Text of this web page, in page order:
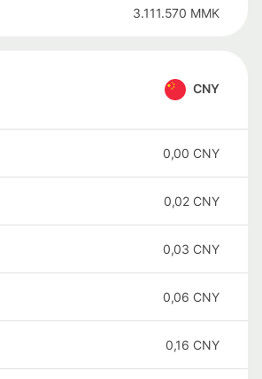
3.111.570 MMK
CNY
0,00 CNY
0,02 CNY
0,03 CNY
0,06 CNY
0,16 CNY